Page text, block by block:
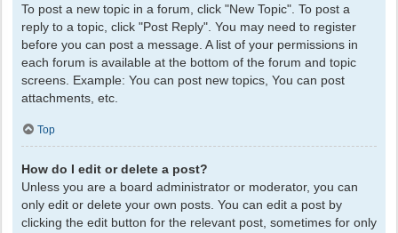
To post a new topic in a forum, click "New Topic". To post a
reply to a topic, click "Post Reply". You may need to register
before you can post a message. A list of your permissions in
each forum is available at the bottom of the forum and topic
screens. Example: You can post new topics, You can post
attachments, etc.
Top
How do I edit or delete a post?
Unless you are a board administrator or moderator, you can
only edit or delete your own posts. You can edit a post by
clicking the edit button for the relevant post, sometimes for only